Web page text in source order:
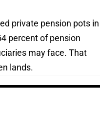
private pension pots in
percent of pension
may face. That
lands.